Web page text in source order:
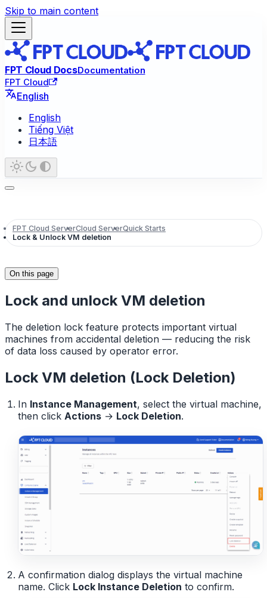
Skip to main content
FPT Cloud DocsDocumentation
FPT Cloud
English
English
Tiếng Việt
日本語
FPT Cloud ServerCloud ServerQuick Starts
Lock & Unlock VM deletion
On this page
Lock and unlock VM deletion
The deletion lock feature protects important virtual
machines from accidental deletion — reducing the risk
of data loss caused by operator error.
Lock VM deletion (Lock Deletion)
In Instance Management, select the virtual machine,
then click Actions→ Lock Deletion.
A confirmation dialog displays the virtual machine
name. Click Lock Instance Deletion to confirm.